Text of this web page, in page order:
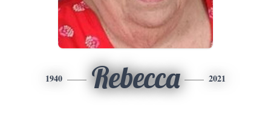
1940 Rebecca 2021